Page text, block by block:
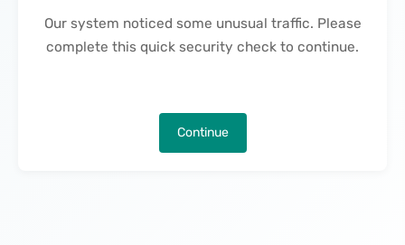
Our system noticed some unusual traffic. Please
complete this quick security check to continue.
Continue